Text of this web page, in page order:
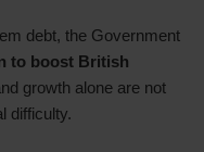
debt, the Government
to boost British
growth alone are not
difficulty.